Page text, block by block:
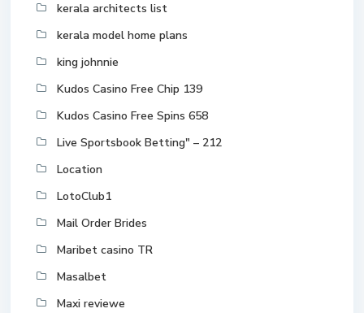
kerala architects list
kerala model home plans
king johnnie
Kudos Casino Free Chip 139
Kudos Casino Free Spins 658
Live Sportsbook Betting" – 212
Location
LotoClub1
Mail Order Brides
Maribet casino TR
Masalbet
Maxi reviewe